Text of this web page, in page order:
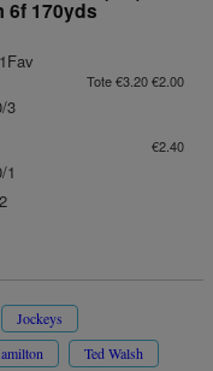
6f 170yds
Tote €3.20 €2.00
3
€2.40
1
Jockeys
Ted Walsh